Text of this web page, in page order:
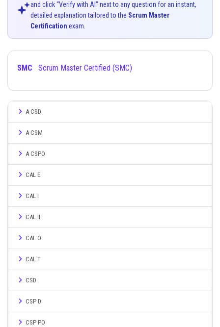
and click “Verify with AI” next to any question for an instant,
detailed explanation tailored to the Scrum Master
Certification exam.
SMC Scrum Master Certified (SMC)
A CSD
A CSM
A CSPO
CAL E
CAL I
CAL II
CAL O
CAL T
CSD
CSP D
CSP PO